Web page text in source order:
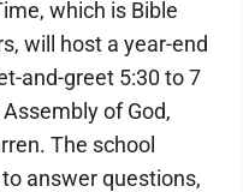
which is Bible
will host a year-end
and-greet 5:30 to 7
of God,
The school
answer questions,